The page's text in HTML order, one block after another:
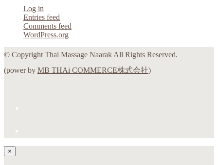
Log in
Entries feed
Comments feed
WordPress.org
© Copyright Thai Massage Naarak All Rights Reserved.
(power by MB THAi COMMERCE株式会社)
×